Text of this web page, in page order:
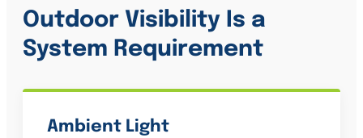
Outdoor Visibility Is a
System Requirement
Ambient Light